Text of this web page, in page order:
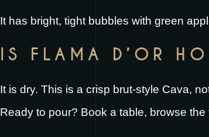
It has bright, tight bubbles with green
IS FLAMA D’OR
It is dry. This is a crisp brut-style Cava,
Ready to pour? Book a table, browse the